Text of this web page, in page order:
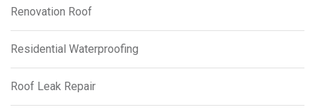
Renovation Roof
Residential Waterproofing
Roof Leak Repair